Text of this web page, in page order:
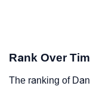
Rank Over
The ranking of